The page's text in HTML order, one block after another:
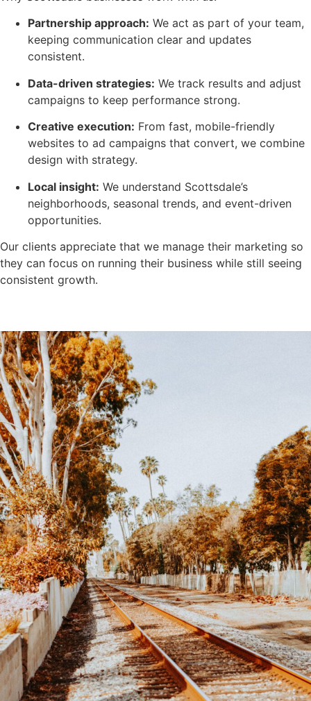
Partnership approach: We act as part of your team,
keeping communication clear and updates
consistent.
Data-driven strategies: We track results and adjust
campaigns to keep performance strong.
Creative execution: From fast, mobile-friendly
websites to ad campaigns that convert, we combine
design with strategy.
Local insight: We understand Scottsdale’s
neighborhoods, seasonal trends, and event-driven
opportunities.
Our clients appreciate that we manage their marketing so
they can focus on running their business while still seeing
consistent growth.